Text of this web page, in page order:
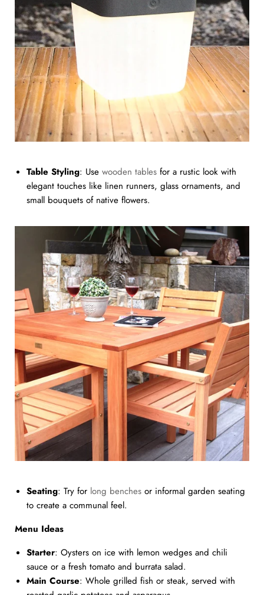
Table Styling: Use wooden tables for a rustic look with
elegant touches like linen runners, glass ornaments, and
small bouquets of native flowers.
Seating: Try for long benches or informal garden seating
to create a communal feel.
Menu Ideas
Starter: Oysters on ice with lemon wedges and chili
sauce or a fresh tomato and burrata salad.
Main Course: Whole grilled fish or steak, served with